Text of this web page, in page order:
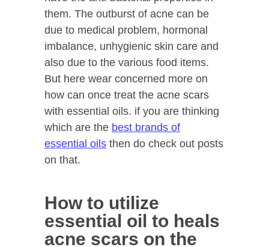
them. The outburst of acne can be
due to medical problem, hormonal
imbalance, unhygienic skin care and
also due to the various food items.
But here wear concerned more on
how can once treat the acne scars
with essential oils. if you are thinking
which are the best brands of
essential oils then do check out posts
on that.
How to utilize
essential oil to heals
acne scars on the